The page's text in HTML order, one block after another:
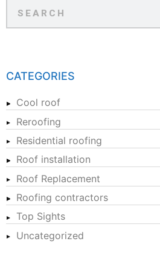
CATEGORIES
Cool roof
Reroofing
Residential roofing
Roof installation
Roof Replacement
Roofing contractors
Top Sights
Uncategorized